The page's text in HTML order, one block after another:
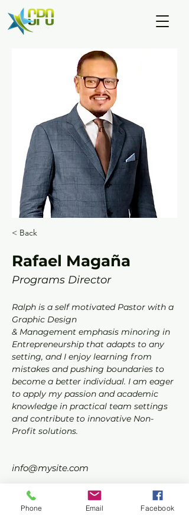
< Back
Rafael Magaña
Programs Director
Ralph is a self motivated Pastor with a
Graphic Design
& Management emphasis minoring in
Entrepreneurship that adapts to any
setting, and I enjoy learning from
mistakes and pushing boundaries to
become a better individual. I am eager
to apply my passion and academic
knowledge in practical team settings
and contribute to innovative Non-
Profit solutions.
info@mysite.com
Phone Email Facebook